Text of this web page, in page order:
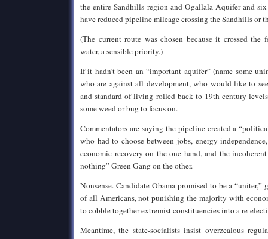
the entire Sandhills region and Ogallala Aquifer and
have reduced pipeline mileage crossing the Sandhills or
(The current route was chosen because it crossed the
water, a sensible priority.)
If it hadn’t been an “important aquifer” (name some
who are against all development, who would like to see
and standard of living rolled back to 19th century
some weed or bug to focus on.
Commentators are saying the pipeline created a
who had to choose between jobs, energy
economic recovery on the one hand, and the
nothing” Green Gang on the other.
Nonsense. Candidate Obama promised to be a
of all Americans, not punishing the majority with
to cobble together extremist constituencies into a re-
Meantime, the state-socialists insist overzealous